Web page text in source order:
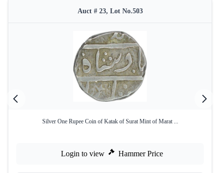
Auct # 23, Lot No.503
Silver One Rupee Coin of Katak of Surat Mint of Marat ...
Login to view Hammer Price